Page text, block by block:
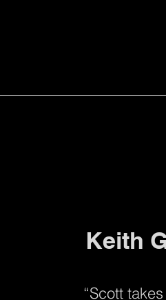
Keith
“Scott